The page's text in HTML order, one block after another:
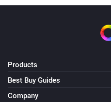
Products
Best Buy Guides
Company